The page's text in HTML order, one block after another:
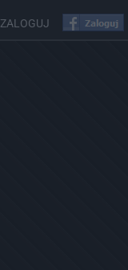
ZALOGUJ